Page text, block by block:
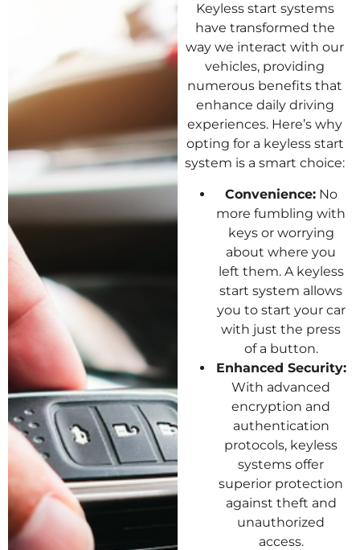
Keyless start systems
have transformed the
way we interact with our
vehicles, providing
numerous benefits that
enhance daily driving
experiences. Here’s why
opting for a keyless start
system is a smart choice:
Convenience:No
more fumbling with
keys or worrying
about where you
left them. A keyless
start system allows
you to start your car
with just the press
of a button.
Enhanced Security:
With advanced
encryption and
authentication
protocols, keyless
systems offer
superior protection
against theft and
unauthorized
access.